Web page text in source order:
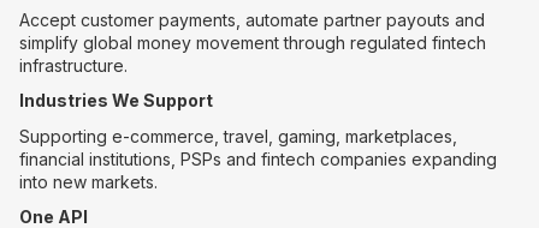
Accept customer payments, automate partner payouts and
simplify global money movement through regulated fintech
infrastructure.
Industries We Support
Supporting e-commerce, travel, gaming, marketplaces,
financial institutions, PSPs and fintech companies expanding
into new markets.
One API